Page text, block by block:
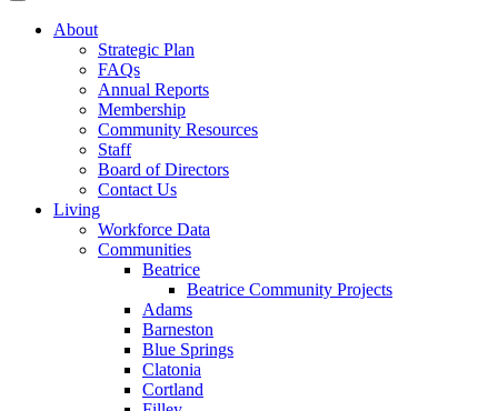
Toggle navigation
About
Strategic Plan
FAQs
Annual Reports
Membership
Community Resources
Staff
Board of Directors
Contact Us
Living
Workforce Data
Communities
Beatrice
Beatrice Community Projects
Adams
Barneston
Blue Springs
Clatonia
Cortland